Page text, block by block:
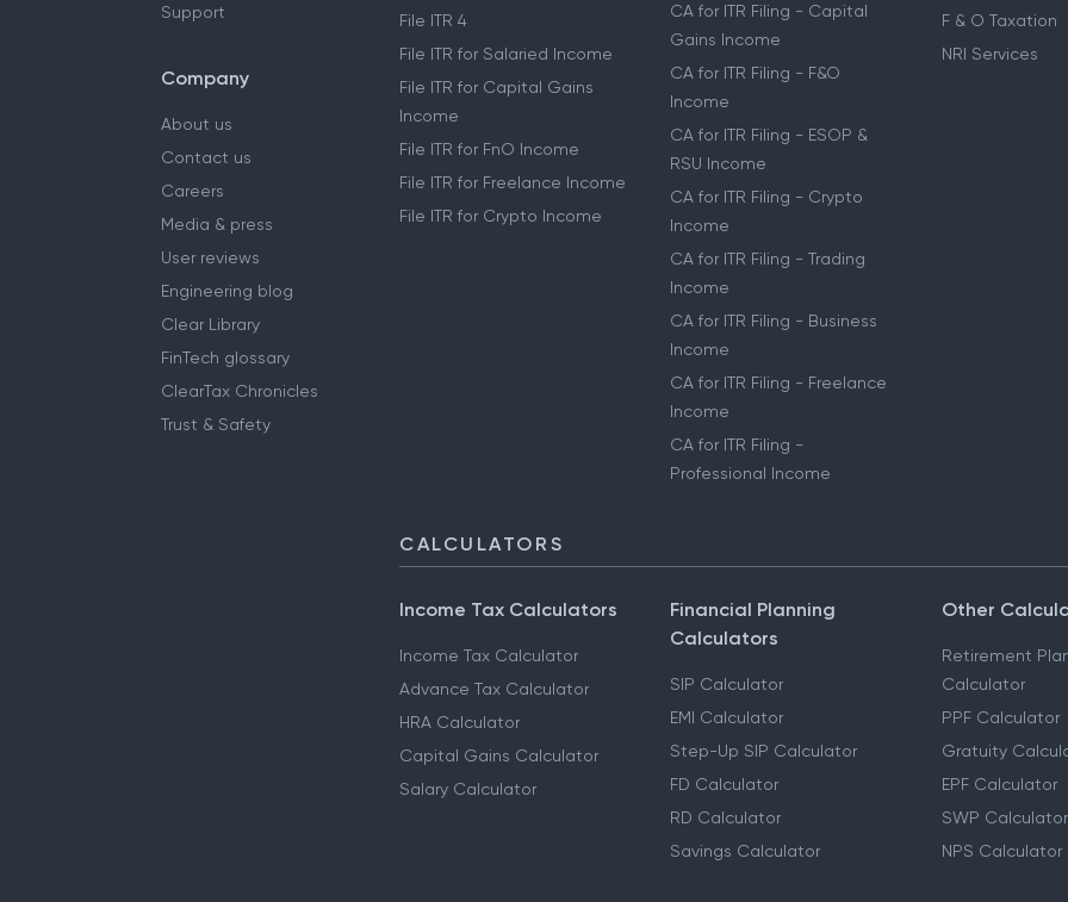
Support
Company
About us
Contact us
Careers
Media & press
User reviews
Engineering blog
Clear Library
FinTech glossary
ClearTax Chronicles
Trust & Safety
File ITR 4
File ITR for Salaried Income
File ITR for Capital Gains
Income
File ITR for FnO Income
File ITR for Freelance Income
File ITR for Crypto Income
CA for ITR Filing - Capital
Gains Income
CA for ITR Filing - F&O
Income
CA for ITR Filing - ESOP &
RSU Income
CA for ITR Filing - Crypto
Income
CA for ITR Filing - Trading
Income
CA for ITR Filing - Business
Income
CA for ITR Filing - Freelance
Income
CA for ITR Filing -
Professional Income
F & O Taxation
NRI Services
CALCULATORS
Income Tax Calculators
Income Tax Calculator
Advance Tax Calculator
HRA Calculator
Capital Gains Calculator
Salary Calculator
Financial Planning
Calculators
SIP Calculator
EMI Calculator
Step-Up SIP Calculator
FD Calculator
RD Calculator
Savings Calculator
Other
Retirement
Calculator
PPF Calculator
Gratuity
EPF Calculator
SWP Calculator
NPS Calculator